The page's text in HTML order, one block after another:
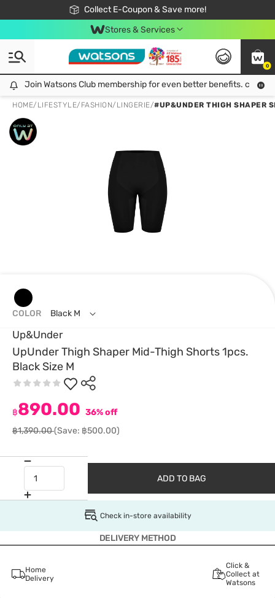
Collect E-Coupon & Save more!
🎉Extra 10% Off Your First Online Order!
📦Free Delivery when shop 499฿
Be Watsons member!
Stores & Services
0
Join Watsons Club membership for even better benefits. click!
Join Watsons Club membership for even better benefits. click!
HOME/ LIFESTYLE/ FASHION/ LINGERIE/#UP&UNDER THIGH SHAPER
Up&Under
UpUnder Thigh Shaper Mid-Thigh Shorts 1pcs.
Black Size M
฿890.00 36% off
฿1,390.00(Save: ฿500.00)
COLOR Black M
ADD TO BAG
Check in-store availability
DELIVERY METHOD
Home
Delivery
Click &
Collect at
Watsons